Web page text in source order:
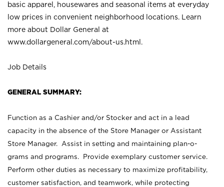
basic apparel, housewares and seasonal items at everyday
low prices in convenient neighborhood locations. Learn
more about Dollar General at
www.dollargeneral.com/about-us.html .
Job Details
GENERAL SUMMARY:
Function as a Cashier and/or Stocker and act in a lead
capacity in the absence of the Store Manager or Assistant
Store Manager. Assist in setting and maintaining plan-o-
grams and programs. Provide exemplary customer service.
Perform other duties as necessary to maximize profitability,
customer satisfaction, and teamwork, while protecting